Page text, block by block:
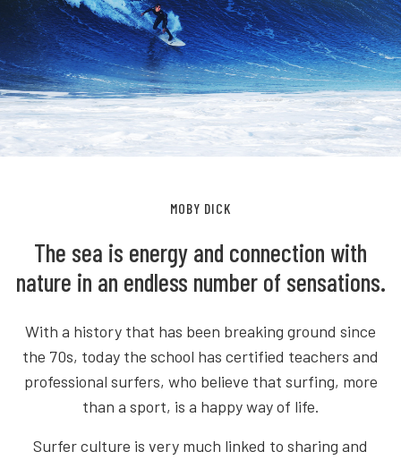
MOBY DICK
The sea is energy and connection with
nature in an endless number of sensations.
With a history that has been breaking ground since
the 70s, today the school has certified teachers and
professional surfers, who believe that surfing, more
than a sport, is a happy way of life.
Surfer culture is very much linked to sharing and